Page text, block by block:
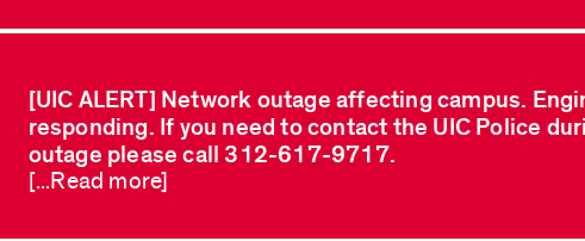
[UIC ALERT] Network outage affecting campus.
responding. If you need to contact the UIC Police
outage please call 312-617-9717.
[...Read more]